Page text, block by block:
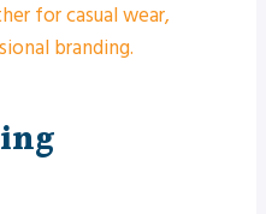
for casual wear,
branding.